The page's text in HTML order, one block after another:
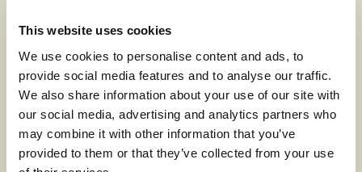
This website uses cookies
We use cookies to personalise content and ads, to
provide social media features and to analyse our traffic.
We also share information about your use of our site with
our social media, advertising and analytics partners who
may combine it with other information that you’ve
provided to them or that they’ve collected from your use
energy. For this reason, construction of the
d’Adda hydroelectric plant(60 million kwh per year)
began in the same period, designed by engineer
Pietro Rusca, former director of the Cassano plant.
However, the shadow of the world crisis loomed and
the first winds of change began to blow. Before they
also swept through the company, there was time to
acquire the factories in Lugo (Canapificio Val di Senio),